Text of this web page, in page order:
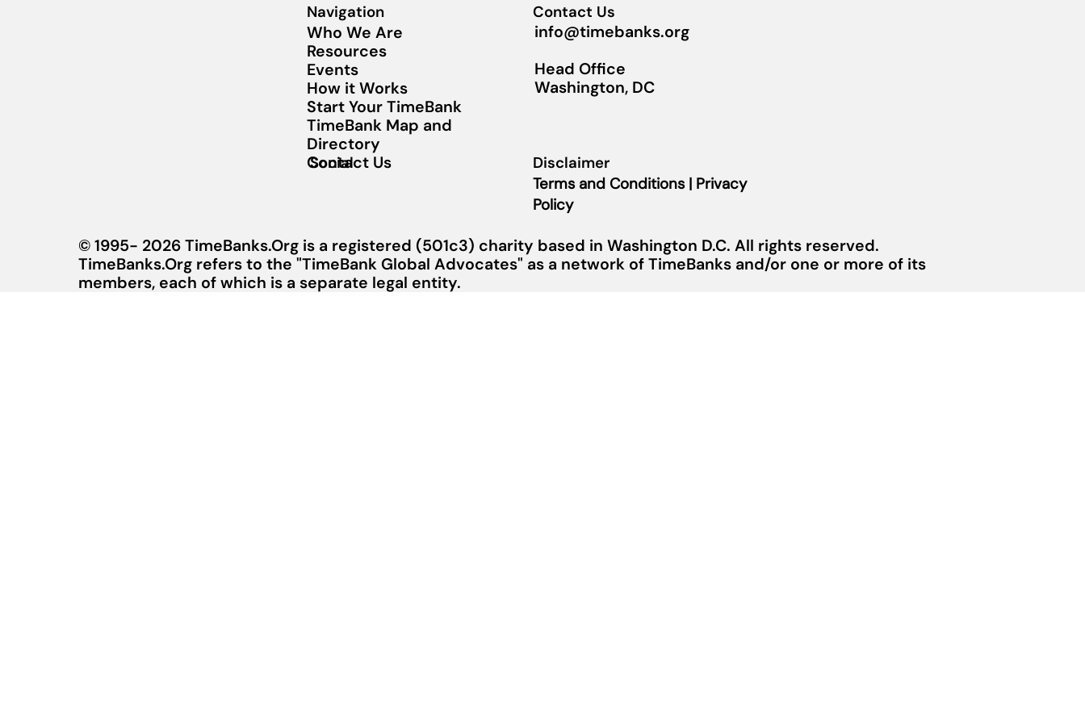
Navigation
Who We Are
Resources
Events
How it Works
Start Your TimeBank
TimeBank Map and
Directory
Contact Us
Social
Contact Us
info@timebanks.org
Head Office
Washington, DC
Disclaimer
Terms and Conditions | Privacy
Policy
© 1995- 2026 TimeBanks.Org is a registered (501c3) charity based in Washington D.C. All rights reserved.
TimeBanks.Org refers to the "TimeBank Global Advocates" as a network of TimeBanks and/or one or more of its
members, each of which is a separate legal entity.